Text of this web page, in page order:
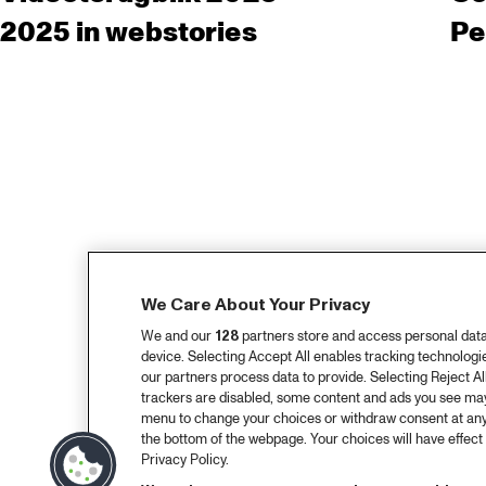
2025 in webstories
We Care About Your Privacy
We and our 128partners store and access personal
device. Selecting Accept All enables tracking
our partners process data to provide. Selecting Reject
trackers are disabled, some content and ads you see
menu to change your choices or withdraw consent at
the bottom of the webpage. Your choices will have
Privacy Policy.